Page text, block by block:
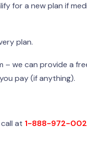
for a new plan if
plan.
– we can provide a
pay (if anything).
at 1-888-972-